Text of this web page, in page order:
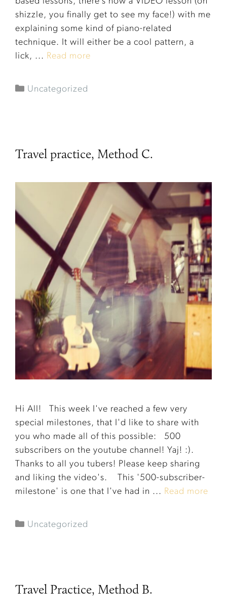
shizzle, you finally get to see my face!) with me
explaining some kind of piano-related
technique. It will either be a cool pattern, a
lick, ... Read more
Uncategorized
Travel practice, Method C.
Hi All! This week I've reached a few very
special milestones, that I'd like to share with
you who made all of this possible: 500
subscribers on the youtube channel! Yaj! :).
Thanks to all you tubers! Please keep sharing
and liking the video's. This '500-subscriber-
milestone' is one that I've had in ... Read more
Uncategorized
Travel Practice, Method B.